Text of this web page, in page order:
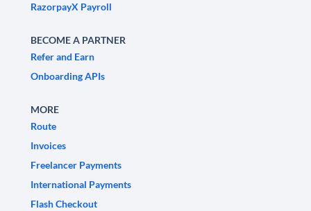
RazorpayX Payroll
BECOME A PARTNER
Refer and Earn
Onboarding APIs
MORE
Route
Invoices
Freelancer Payments
International Payments
Flash Checkout